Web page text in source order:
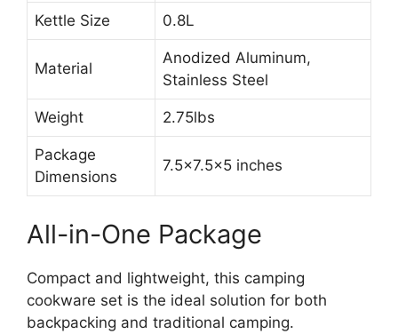
Kettle Size 0.8L
Material
Anodized Aluminum,
Stainless Steel
Weight 2.75lbs
Package
Dimensions
7.5×7.5×5 inches
All-in-One Package
Compact and lightweight, this camping
cookware set is the ideal solution for both
backpacking and traditional camping.